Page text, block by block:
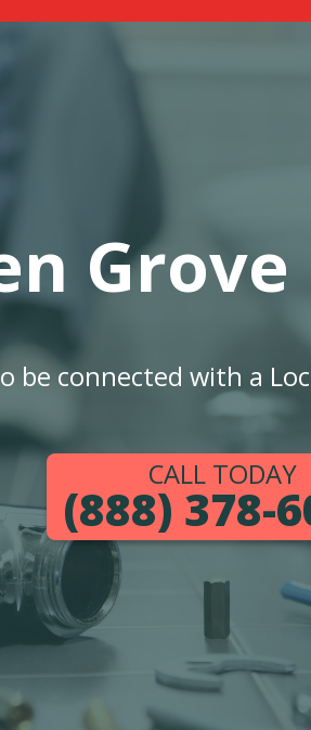
be connected with a
CALL TODAY
(888) 378-